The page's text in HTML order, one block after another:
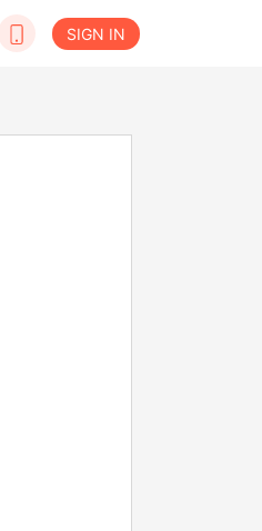
SIGN IN